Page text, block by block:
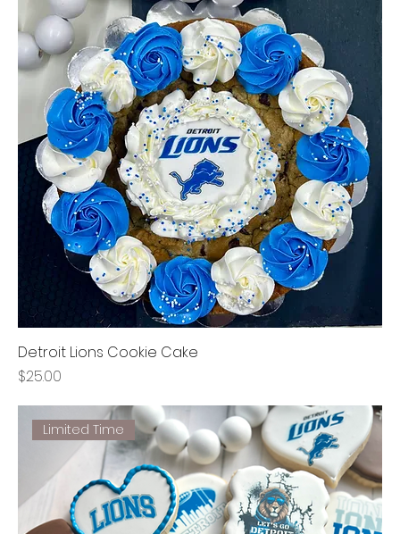
Detroit Lions Cookie Cake
Price
$25.00
Limited Time